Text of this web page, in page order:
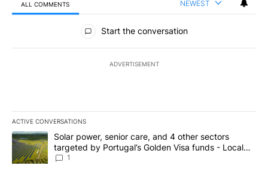
ALL COMMENTS NEWEST
All Comments
Start the conversation
ADVERTISEMENT
ACTIVE CONVERSATIONS
The following is a list of the most commented articles in the last
A trending article titled "Solar power, senior care, and 4 other
Solar power, senior care, and 4 other sectors
targeted by Portugal’s Golden Visa funds - Local
News 8
1